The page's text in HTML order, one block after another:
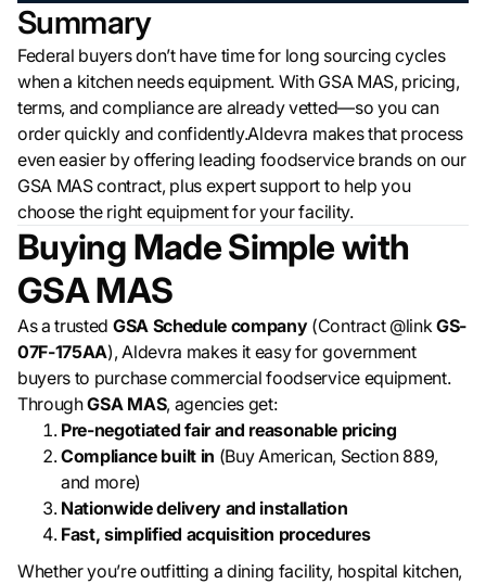
Summary
Federal buyers don’t have time for long sourcing cycles
when a kitchen needs equipment. With GSA MAS, pricing,
terms, and compliance are already vetted—so you can
order quickly and confidently.Aldevra makes that process
even easier by offering leading foodservice brands on our
GSA MAS contract, plus expert support to help you
choose the right equipment for your facility.
Buying Made Simple with
GSA MAS
As a trusted GSA Schedule company(Contract @linkGS-
07F-175AA), Aldevra makes it easy for government
buyers to purchase commercial foodservice equipment.
ThroughGSA MAS, agencies get:
Pre-negotiated fair and reasonable pricing
Compliance built in (Buy American, Section 889,
and more)
Nationwide delivery and installation
Fast, simplified acquisition procedures
Whether you’re outfitting a dining facility, hospital kitchen,